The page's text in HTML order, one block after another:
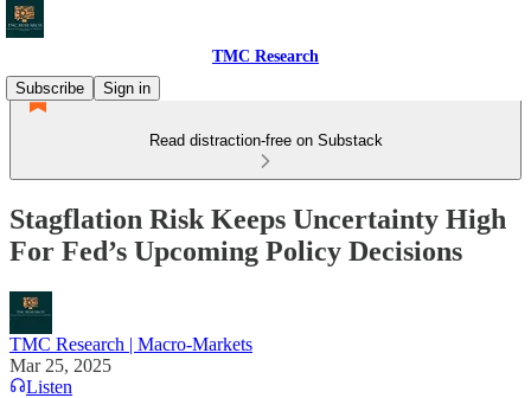
TMC Research
Subscribe
Sign in
Read distraction-free on Substack
Stagflation Risk Keeps Uncertainty High
For Fed’s Upcoming Policy Decisions
TMC Research | Macro-Markets
Mar 25, 2025
Listen